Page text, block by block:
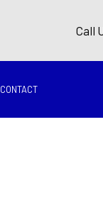
Call
CONTACT